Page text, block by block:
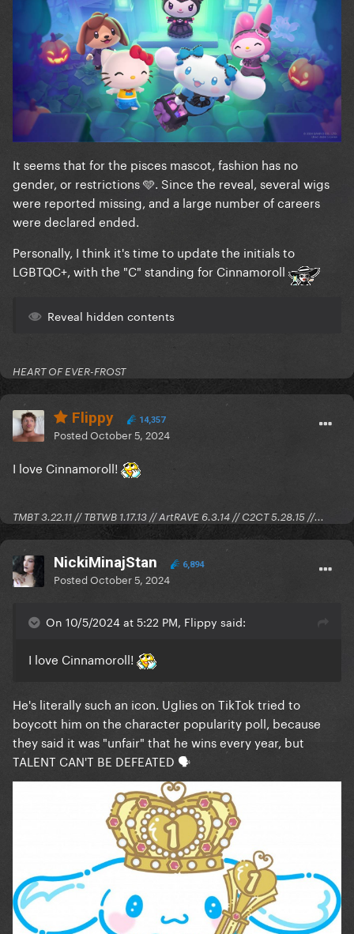
It seems that for the pisces mascot, fashion has no
gender, or restrictions 🩵. Since the reveal, several wigs
were reported missing, and a large number of careers
were declared ended.
Personally, I think it's time to update the initials to
LGBTQC+, with the "C" standing for Cinnamoroll
Reveal hidden contents
HEART OF EVER-FROST
Flippy 14,357
PostedOctober 5, 2024
I love Cinnamoroll!
TMBT 3.22.11 // TBTWB 1.17.13 // ArtRAVE 6.3.14 // C2CT 5.28.15 //...
NickiMinajStan 6,894
PostedOctober 5, 2024
On 10/5/2024 at 5:22 PM, Flippy said:
I love Cinnamoroll!
He's literally such an icon. Uglies on TikTok tried to
boycott him on the character popularity poll, because
they said it was "unfair" that he wins every year, but
TALENT CAN'T BE DEFEATED 🗣